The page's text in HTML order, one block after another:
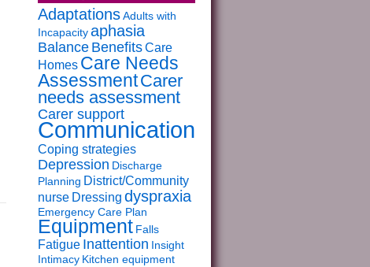
Adaptations Adults with
Incapacity aphasia
Balance BenefitsCare
Homes Care Needs
AssessmentCarer
needs assessment
Carer support
Communication
Coping strategies
Depression Discharge
Planning District/Community
nurse Dressing dyspraxia
Emergency Care Plan
Equipment Falls
Fatigue Inattention Insight
Intimacy Kitchen equipment